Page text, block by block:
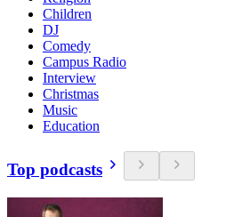
Children
DJ
Comedy
Campus Radio
Interview
Christmas
Music
Education
Top podcasts